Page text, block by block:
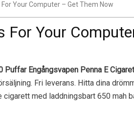
Your Computer – Get Them Now
For Your
Puffar Engångsvapen Penna E
Fri leverans. Hitta dina
cigarett med laddningsbart 650